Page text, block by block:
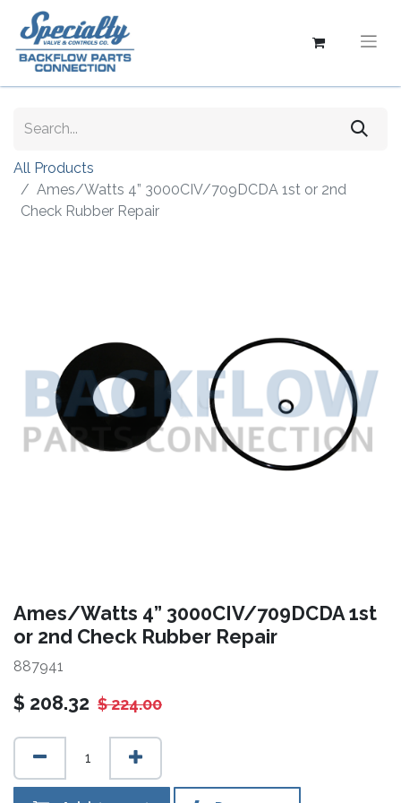
All Products
Ames/Watts 4” 3000CIV/709DCDA 1st or 2nd
Check Rubber Repair
Ames/Watts 4” 3000CIV/709DCDA 1st
or 2nd Check Rubber Repair
887941
$ 208.32 $224.00